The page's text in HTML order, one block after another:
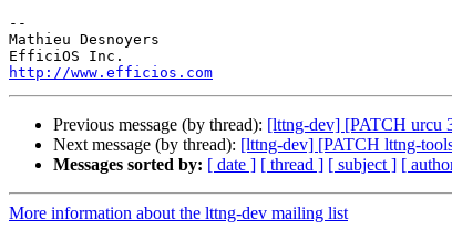
--
Mathieu Desnoyers
http://www.efficios.com
Previous message (by thread): [lttng-dev] [PATCH urcu
Next message (by thread): [lttng-dev] [PATCH lttng-
Messages sorted by: [ date ] [ thread ] [ subject ] [
More information about the lttng-dev mailing list